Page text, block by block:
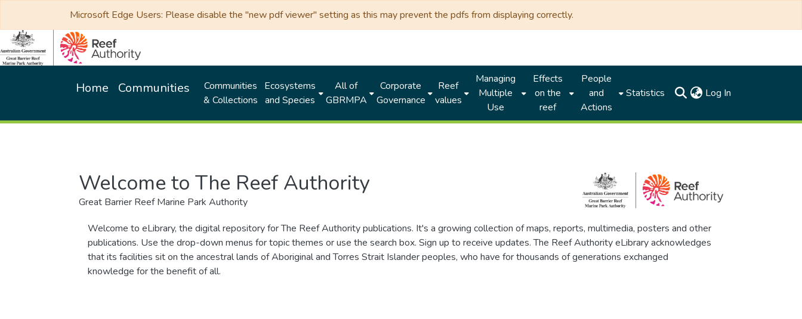
Microsoft Edge Users: Please disable the "new pdf viewer" setting as this may prevent the pdfs from displaying correctly.
Home Communities
Communities
& Collections
Ecosystems
and Species
All of
GBRMPA
Corporate
Governance
Reef
values
Managing
Multiple
Use
Effects
on the
reef
People
and
Actions
Statistics Log In
Welcome to The Reef Authority
Great Barrier Reef Marine Park Authority
Welcome to eLibrary, the digital repository for The Reef Authority publications. It's a growing collection of maps, reports, multimedia, posters and other
publications. Use the drop-down menus for topic themes or use the search box. Sign up to receive updates. The Reef Authority eLibrary acknowledges
that its facilities sit on the ancestral lands of Aboriginal and Torres Strait Islander peoples, who have for thousands of generations exchanged
knowledge for the benefit of all.